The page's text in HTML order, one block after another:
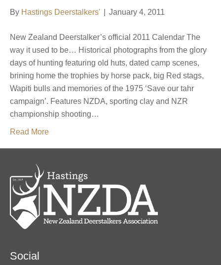
By Hastings Deerstalkers' January 4, 2011
New Zealand Deerstalker’s official 2011 Calendar The
way it used to be… Historical photographs from the glory
days of hunting featuring old huts, dated camp scenes,
brining home the trophies by horse pack, big Red stags,
Wapiti bulls and memories of the 1975 ‘Save our tahr
campaign’. Features NZDA, sporting clay and NZR
championship shooting…
Read More
Social